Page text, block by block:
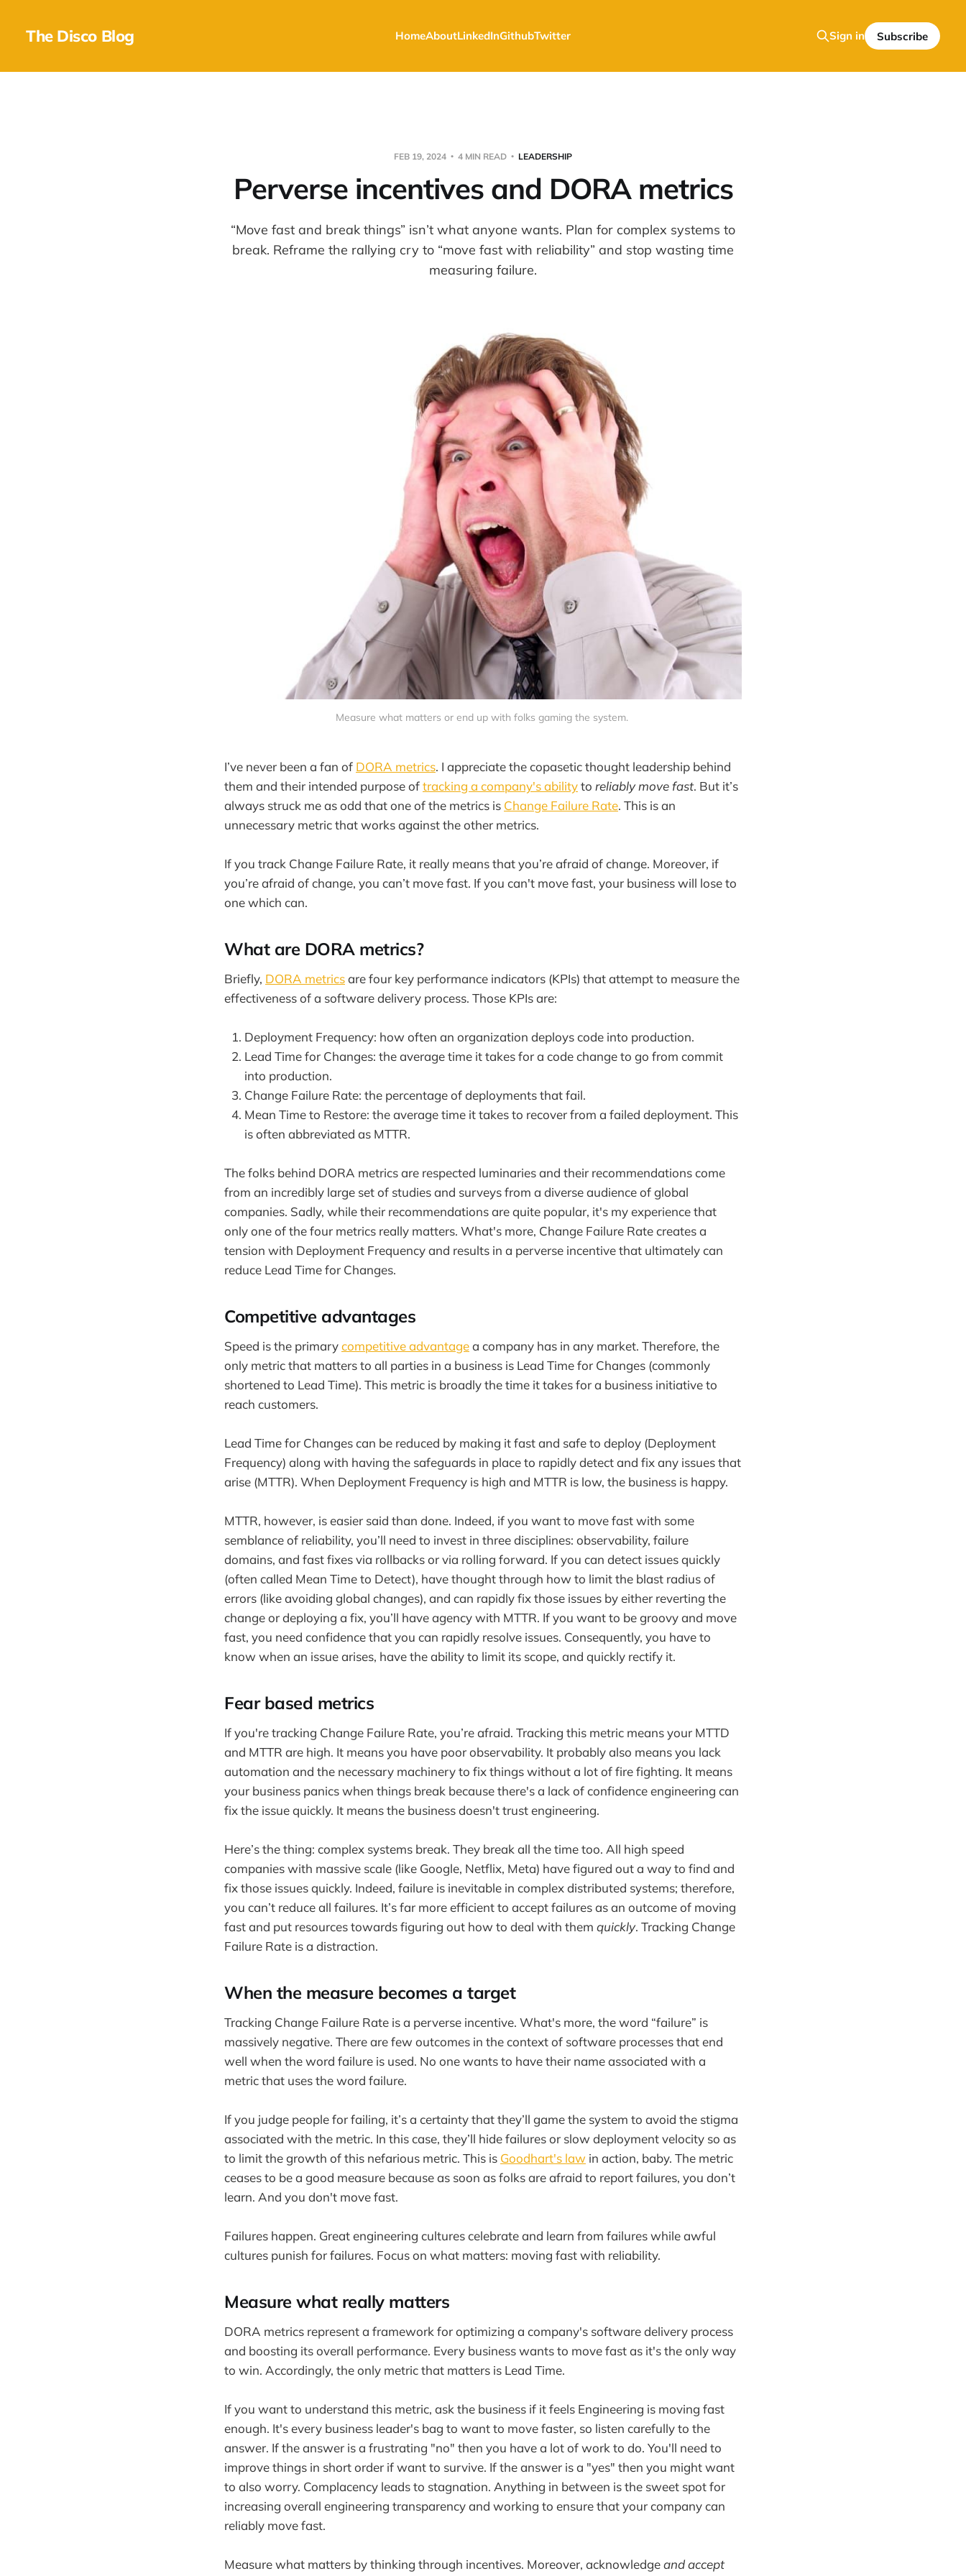
The Disco Blog HomeAboutLinkedInGithubTwitter Sign in Subscribe
FEB 19, 2024 4 MIN READ LEADERSHIP
Perverse incentives and DORA metrics
“Move fast and break things” isn’t what anyone wants. Plan for complex systems to
break. Reframe the rallying cry to “move fast with reliability” and stop wasting time
measuring failure.
Measure what matters or end up with folks gaming the system.
I’ve never been a fan of DORA metrics. I appreciate the copasetic thought leadership behind
them and their intended purpose oftracking a company's abilityto reliably move fast. But it’s
always struck me as odd that one of the metrics is Change Failure Rate. This is an
unnecessary metric that works against the other metrics.
If you track Change Failure Rate, it really means that you’re afraid of change. Moreover, if
you’re afraid of change, you can’t move fast. If you can't move fast, your business will lose to
one which can.
What are DORA metrics?
Briefly, DORA metricsare four key performance indicators (KPIs) that attempt to measure the
effectiveness of a software delivery process. Those KPIs are:
Deployment Frequency: how often an organization deploys code into production.
Lead Time for Changes: the average time it takes for a code change to go from commit
into production.
Change Failure Rate: the percentage of deployments that fail.
Mean Time to Restore: the average time it takes to recover from a failed deployment. This
is often abbreviated as MTTR.
The folks behind DORA metrics are respected luminaries and their recommendations come
from an incredibly large set of studies and surveys from a diverse audience of global
companies. Sadly, while their recommendations are quite popular, it's my experience that
only one of the four metrics really matters. What's more, Change Failure Rate creates a
tension with Deployment Frequency and results in a perverse incentive that ultimately can
reduce Lead Time for Changes.
Competitive advantages
Speed is the primarycompetitive advantagea company has in any market. Therefore, the
only metric that matters to all parties in a business is Lead Time for Changes (commonly
shortened to Lead Time). This metric is broadly the time it takes for a business initiative to
reach customers.
Lead Time for Changes can be reduced by making it fast and safe to deploy (Deployment
Frequency) along with having the safeguards in place to rapidly detect and fix any issues that
arise (MTTR). When Deployment Frequency is high and MTTR is low, the business is happy.
MTTR, however, is easier said than done. Indeed, if you want to move fast with some
semblance of reliability, you’ll need to invest in three disciplines: observability, failure
domains, and fast fixes via rollbacks or via rolling forward. If you can detect issues quickly
(often called Mean Time to Detect), have thought through how to limit the blast radius of
errors (like avoiding global changes), and can rapidly fix those issues by either reverting the
change or deploying a fix, you’ll have agency with MTTR. If you want to be groovy and move
fast, you need confidence that you can rapidly resolve issues. Consequently, you have to
know when an issue arises, have the ability to limit its scope, and quickly rectify it.
Fear based metrics
If you're tracking Change Failure Rate, you’re afraid. Tracking this metric means your MTTD
and MTTR are high. It means you have poor observability. It probably also means you lack
automation and the necessary machinery to fix things without a lot of fire fighting. It means
your business panics when things break because there's a lack of confidence engineering can
fix the issue quickly. It means the business doesn't trust engineering.
Here’s the thing: complex systems break. They break all the time too. All high speed
companies with massive scale (like Google, Netflix, Meta) have figured out a way to find and
fix those issues quickly. Indeed, failure is inevitable in complex distributed systems; therefore,
you can’t reduce all failures. It’s far more efficient to accept failures as an outcome of moving
fast and put resources towards figuring out how to deal with them quickly. Tracking Change
Failure Rate is a distraction.
When the measure becomes a target
Tracking Change Failure Rate is a perverse incentive. What's more, the word “failure” is
massively negative. There are few outcomes in the context of software processes that end
well when the word failure is used. No one wants to have their name associated with a
metric that uses the word failure.
If you judge people for failing, it’s a certainty that they’ll game the system to avoid the stigma
associated with the metric. In this case, they’ll hide failures or slow deployment velocity so as
to limit the growth of this nefarious metric. This is Goodhart's law in action, baby. The metric
ceases to be a good measure because as soon as folks are afraid to report failures, you don’t
learn. And you don't move fast.
Failures happen. Great engineering cultures celebrate and learn from failures while awful
cultures punish for failures. Focus on what matters: moving fast with reliability.
Measure what really matters
DORA metrics represent a framework for optimizing a company's software delivery process
and boosting its overall performance. Every business wants to move fast as it's the only way
to win. Accordingly, the only metric that matters is Lead Time.
If you want to understand this metric, ask the business if it feels Engineering is moving fast
enough. It's every business leader's bag to want to move faster, so listen carefully to the
answer. If the answer is a frustrating "no" then you have a lot of work to do. You'll need to
improve things in short order if want to survive. If the answer is a "yes" then you might want
to also worry. Complacency leads to stagnation. Anything in between is the sweet spot for
increasing overall engineering transparency and working to ensure that your company can
reliably move fast.
Measure what matters by thinking through incentives. Moreover, acknowledgeand accept